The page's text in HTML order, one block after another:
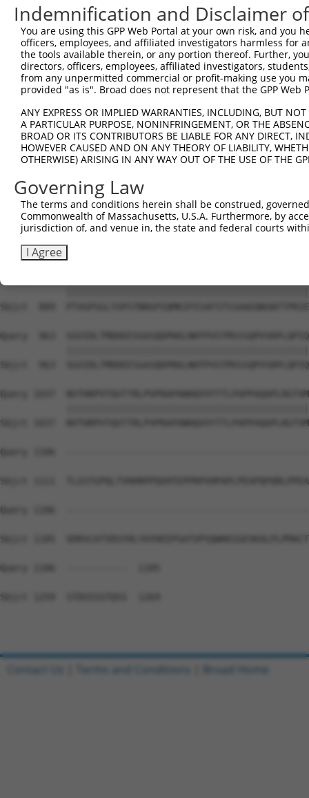
Sbjct  519
Query  593
Sbjct  593
Sbjct  667
Query  741
Sbjct  741
Query  815
Sbjct  815
Sbjct  889
Query  963
Sbjct  963
Query 1037
Sbjct 1037
Query 1106
Sbjct 1111
Query 1106
Sbjct 1185
Query 1106  -----------  1105
Sbjct 1259  STDVISSTQSS  1269
Indemnification and Disclaimer
You are using this GPP Web Portal at your own risk, and
officers, employees, and affiliated investigators harmless for
the tools available therein, or any portion thereof. Further,
directors, officers, employees, affiliated investigators,
from any unpermitted commercial or profit-making use you
provided "as is". Broad does not represent that the GPP
ANY EXPRESS OR IMPLIED WARRANTIES, INCLUDING, BUT
A PARTICULAR PURPOSE, NONINFRINGEMENT, OR THE
BROAD OR ITS CONTRIBUTORS BE LIABLE FOR ANY DIRECT,
HOWEVER CAUSED AND ON ANY THEORY OF LIABILITY,
OTHERWISE) ARISING IN ANY WAY OUT OF THE USE OF THE
Governing Law
The terms and conditions herein shall be construed,
Commonwealth of Massachusetts, U.S.A. Furthermore, by
jurisdiction of, and venue in, the state and federal courts
I Agree
Contact Us Terms and Conditions Broad Home